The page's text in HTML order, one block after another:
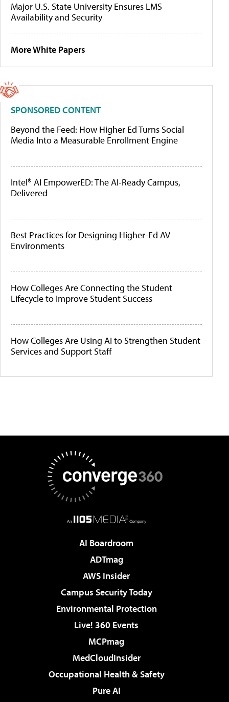
Major U.S. State University Ensures LMS
Availability and Security
More White Papers
SPONSORED CONTENT
Beyond the Feed: How Higher Ed Turns Social
Media Into a Measurable Enrollment Engine
Intel® AI EmpowerED: The AI-Ready Campus,
Delivered
Best Practices for Designing Higher-Ed AV
Environments
How Colleges Are Connecting the Student
Lifecycle to Improve Student Success
How Colleges Are Using AI to Strengthen Student
Services and Support Staff
AI Boardroom
ADTmag
AWS Insider
Campus Security Today
Environmental Protection
Live! 360 Events
MCPmag
MedCloudInsider
Occupational Health & Safety
Pure AI